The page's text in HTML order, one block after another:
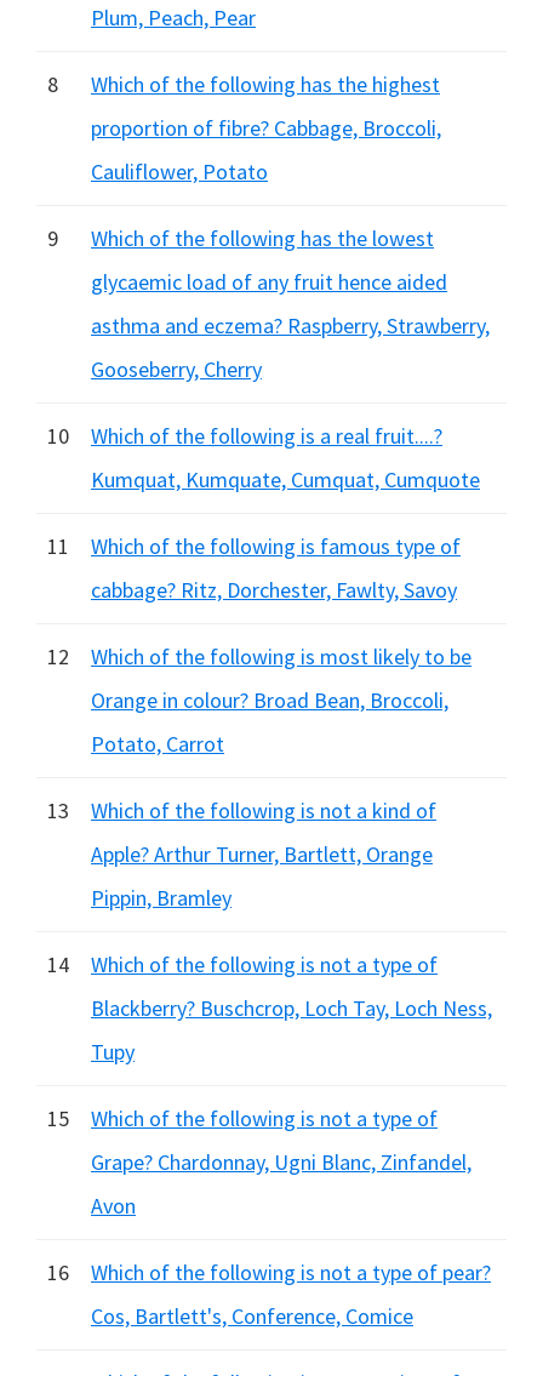
Plum, Peach, Pear
8
Which of the following has the highest
proportion of fibre? Cabbage, Broccoli,
Cauliflower, Potato
9
Which of the following has the lowest
glycaemic load of any fruit hence aided
asthma and eczema? Raspberry, Strawberry,
Gooseberry, Cherry
10
Which of the following is a real fruit....?
Kumquat, Kumquate, Cumquat, Cumquote
11
Which of the following is famous type of
cabbage? Ritz, Dorchester, Fawlty, Savoy
12
Which of the following is most likely to be
Orange in colour? Broad Bean, Broccoli,
Potato, Carrot
13
Which of the following is not a kind of
Apple? Arthur Turner, Bartlett, Orange
Pippin, Bramley
14
Which of the following is not a type of
Blackberry? Buschcrop, Loch Tay, Loch Ness,
Tupy
15
Which of the following is not a type of
Grape? Chardonnay, Ugni Blanc, Zinfandel,
Avon
16
Which of the following is not a type of pear?
Cos, Bartlett's, Conference, Comice